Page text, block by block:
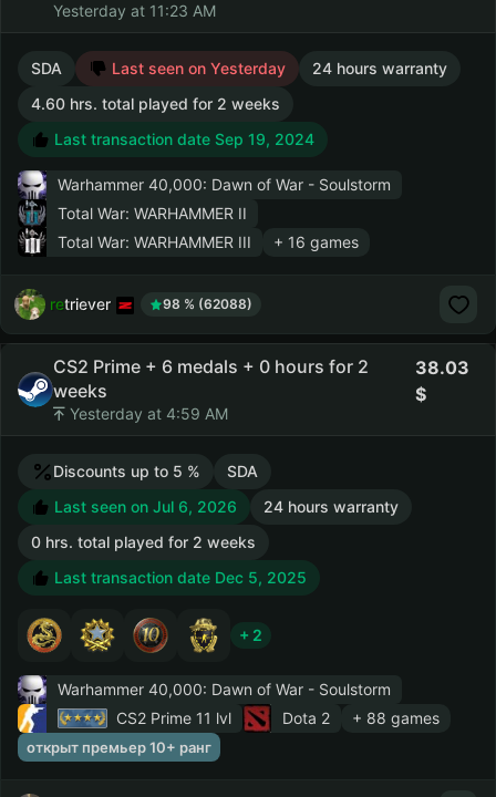
Yesterday at 11:23 AM
SDA Last seen on Yesterday
24 hours warranty
4.60 hrs. total played for 2 weeks
Last transaction date Sep 19, 2024
Warhammer 40,000: Dawn of War - Soulstorm
Total War: WARHAMMER II
Total War: WARHAMMER III
+ 16 games
retriever 98 % (62088)
CS2 Prime + 6 medals + 0 hours for 2
weeks
Yesterday at 4:59 AM
38.03
Discounts up to 5 %
SDA
Last seen on Jul 6, 2026
24 hours warranty
0 hrs. total played for 2 weeks
Last transaction date Dec 5, 2025
+ 2
Warhammer 40,000: Dawn of War - Soulstorm
CS2 Prime 11 lvl Dota 2 + 88 games
открыт премьер 10+ ранг